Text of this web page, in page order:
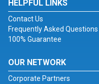
HELPFUL LINKS
Contact Us
Frequently Asked Questions
100% Guarantee
OUR NETWORK
Corporate Partners